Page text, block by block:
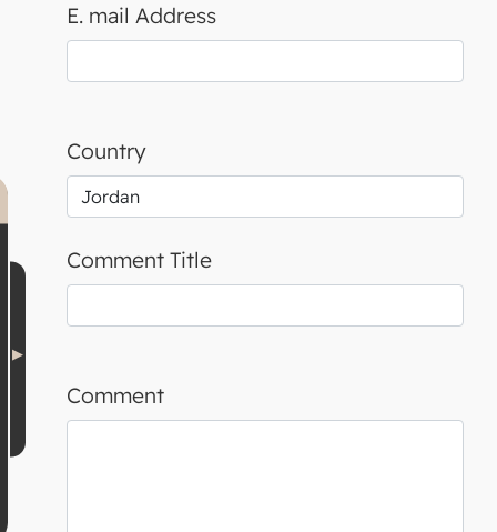
E. mail Address
Country
Comment Title
Comment